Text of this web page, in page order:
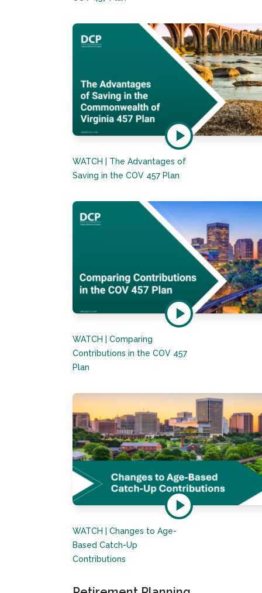
WATCH | The Advantages of
Saving in the COV 457 Plan
WATCH | Comparing
Contributions in the COV 457
Plan
WATCH | Changes to Age-
Based Catch-Up
Contributions